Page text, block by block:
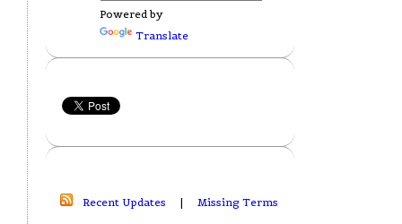
Powered by
Translate
Recent Updates | Missing Terms